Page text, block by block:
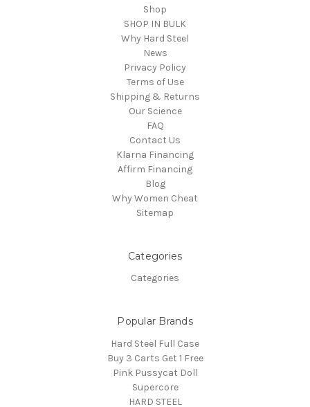
Shop
SHOP IN BULK
Why Hard Steel
News
Privacy Policy
Terms of Use
Shipping & Returns
Our Science
FAQ
Contact Us
Klarna Financing
Affirm Financing
Blog
Why Women Cheat
Sitemap
Categories
Categories
Popular Brands
Hard Steel Full Case
Buy 3 Carts Get 1 Free
Pink Pussycat Doll
Supercore
HARD STEEL